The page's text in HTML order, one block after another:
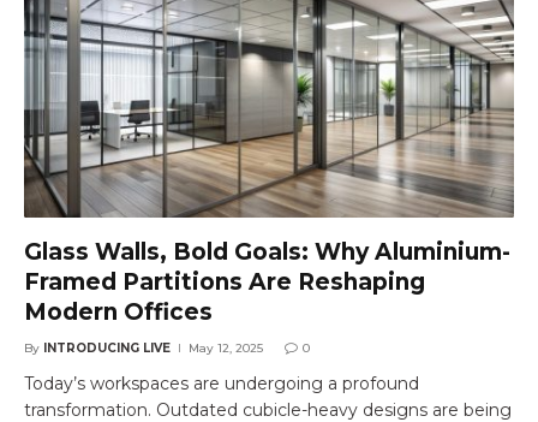
Glass Walls, Bold Goals: Why Aluminium-
Framed Partitions Are Reshaping
Modern Offices
By INTRODUCING LIVE May 12, 2025 0
Today’s workspaces are undergoing a profound
transformation. Outdated cubicle-heavy designs are being